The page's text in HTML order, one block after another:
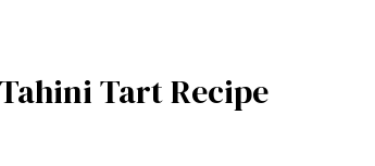
Tart Recipe